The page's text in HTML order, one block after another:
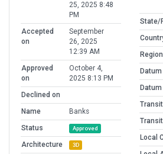
25, 2025 8:48
PM
Accepted
on
September
26, 2025
12:39 AM
Approved
on
October 4,
2025 8:13 PM
Declined on
Name
Banks
Status
Approved
Architecture 3D
State/
Local